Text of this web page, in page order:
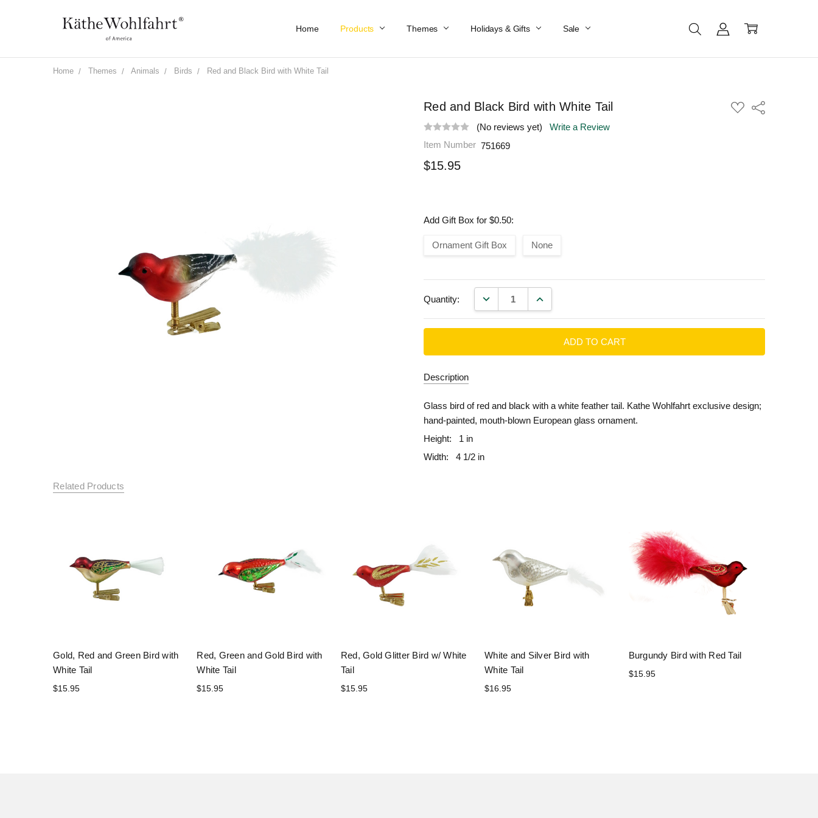
Home Products Themes Holidays & Gifts Sale
Work At Käthe Wohlfahrt Of America
Our Story
Catalog
Spring Catalog
Locations
Help & FAQs
Contact Us
Home Themes Animals Birds Red and Black Bird with White Tail
Red and Black Bird with White Tail
ADD
TO
Share
(No reviews yet)
Write a Review
Item Number 751669
$15.95
Add Gift Box for $0.50:
Ornament Gift Box None
Quantity: DECREASE QUANTITY:INCREASE QUANTITY:
Description
Glass bird of red and black with a white feather tail. Kathe Wohlfahrt exclusive design;
hand-painted, mouth-blown European glass ornament.
Height:
1 in
Width:
4 1/2 in
Related Products
Gold, Red and Green Bird with
White Tail
$15.95
Red, Green and Gold Bird with
White Tail
$15.95
Red, Gold Glitter Bird w/ White
Tail
$15.95
White and Silver Bird with
White Tail
$16.95
Burgundy Bird with Red Tail
$15.95